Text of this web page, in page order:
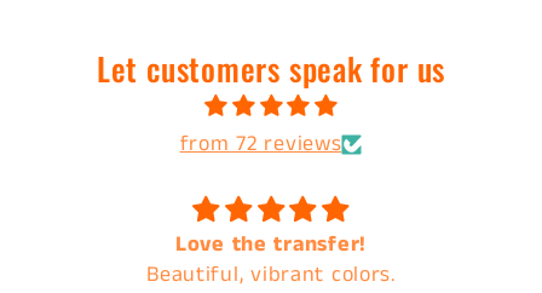
Let customers speak for us
from 72 reviews
Love the transfer!
Beautiful, vibrant colors.